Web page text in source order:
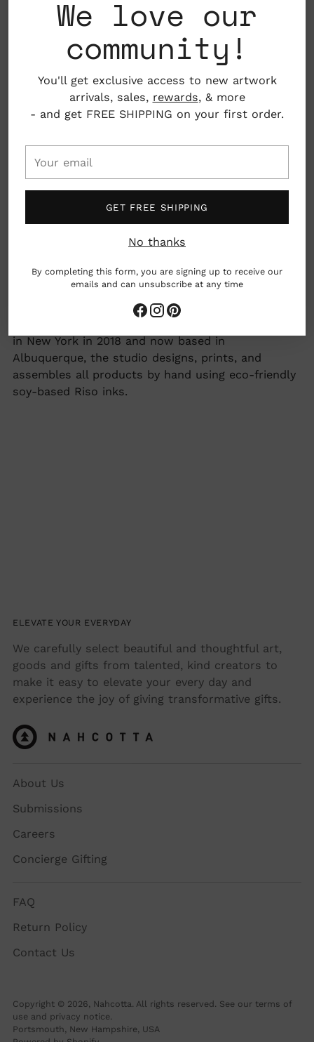
We love our
community!
You'll get exclusive access to new artwork
arrivals, sales, rewards, & more
- and get FREE SHIPPING on your first order.
email
GET FREE SHIPPING
No thanks
By completing this form, you are signing up to receive our
emails and can unsubscribe at any time
Risograph with vegetable based inks
Albuquerque, New Mexico, USA
woman owned business
made by hand Earth friendly
to
your
cart
Next Chapter Studio creates bright, colorful
in New York in 2018 and now based in
Albuquerque, the studio designs, prints, and
assembles all products by hand using eco-friendly
soy-based Riso inks.
ELEVATE YOUR EVERYDAY
We carefully select beautiful and thoughtful art,
goods and gifts from talented, kind creators to
make it easy to elevate your every day and
experience the joy of giving transformative gifts.
About Us
Submissions
Careers
Concierge Gifting
FAQ
Return Policy
Contact Us
Copyright © 2026, Nahcotta. All rights reserved. See our terms of
use and privacy notice.
Portsmouth, New Hampshire, USA